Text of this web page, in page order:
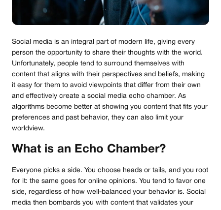
Social media is an integral part of modern life, giving every
person the opportunity to share their thoughts with the world.
Unfortunately, people tend to surround themselves with
content that aligns with their perspectives and beliefs, making
it easy for them to avoid viewpoints that differ from their own
and effectively create a social media echo chamber. As
algorithms become better at showing you content that fits your
preferences and past behavior, they can also limit your
worldview.
What is an Echo Chamber?
Everyone picks a side. You choose heads or tails, and you root
for it: the same goes for online opinions. You tend to favor one
side, regardless of how well-balanced your behavior is. Social
media then bombards you with content that validates your